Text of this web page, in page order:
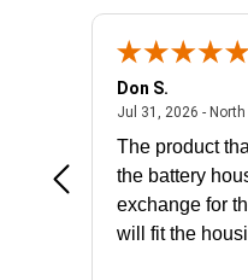
- united states
Don S.
Jul 31, 2026 -
The product
the battery
exchange for
will fit the